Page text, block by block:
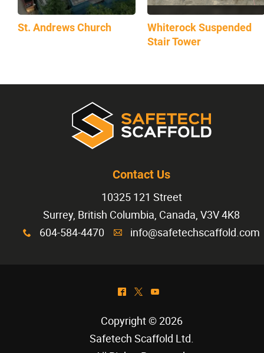
St. Andrews Church
Whiterock Suspended
Stair Tower
Contact Us
10325 121 Street
Surrey, British Columbia, Canada, V3V 4K8
x 604-584-4470 A info@safetechscaffold.com
^ * (
Copyright © 2026
Safetech Scaffold Ltd.